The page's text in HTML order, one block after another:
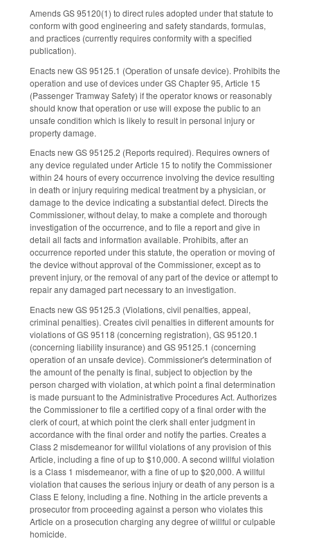
Amends GS 95­120(1) to direct rules adopted under that statute to
conform with good engineering and safety standards, formulas,
and practices (currently requires conformity with a specified
publication).
Enacts new GS 95­125.1 (Operation of unsafe device). Prohibits the
operation and use of devices under GS Chapter 95, Article 15
(Passenger Tramway Safety) if the operator knows or reasonably
should know that operation or use will expose the public to an
unsafe condition which is likely to result in personal injury or
property damage.
Enacts new GS 95­125.2 (Reports required). Requires owners of
any device regulated under Article 15 to notify the Commissioner
within 24 hours of every occurrence involving the device resulting
in death or injury requiring medical treatment by a physician, or
damage to the device indicating a substantial defect. Directs the
Commissioner, without delay, to make a complete and thorough
investigation of the occurrence, and to file a report and give in
detail all facts and information available. Prohibits, after an
occurrence reported under this statute, the operation or moving of
the device without approval of the Commissioner, except as to
prevent injury, or the removal of any part of the device or attempt to
repair any damaged part necessary to an investigation.
Enacts new GS 95­125.3 (Violations, civil penalties, appeal,
criminal penalties). Creates civil penalties in different amounts for
violations of GS 95­118 (concerning registration), GS 95­120.1
(concerning liability insurance) and GS 95­125.1 (concerning
operation of an unsafe device). Commissioner's determination of
the amount of the penalty is final, subject to objection by the
person charged with violation, at which point a final determination
is made pursuant to the Administrative Procedures Act. Authorizes
the Commissioner to file a certified copy of a final order with the
clerk of court, at which point the clerk shall enter judgment in
accordance with the final order and notify the parties. Creates a
Class 2 misdemeanor for willful violations of any provision of this
Article, including a fine of up to $10,000. A second willful violation
is a Class 1 misdemeanor, with a fine of up to $20,000. A willful
violation that causes the serious injury or death of any person is a
Class E felony, including a fine. Nothing in the article prevents a
prosecutor from proceeding against a person who violates this
Article on a prosecution charging any degree of willful or culpable
homicide.